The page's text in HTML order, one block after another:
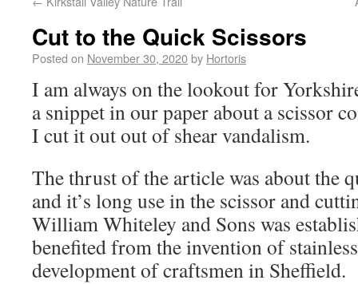
Cut to the Quick Scissors
Posted on November 30, 2020by Hortoris
I am always on the lookout for
a snippet in our paper about a scissor
I cut it out out of shear vandalism.
The thrust of the article was about the
and it’s long use in the scissor and
William Whiteley and Sons was
benefited from the invention of
development of craftsmen in Sheffield.